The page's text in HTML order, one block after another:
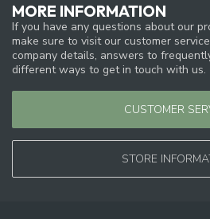
MORE INFORMATION
If you have any questions about our
make sure to visit our customer
company details, answers to
different ways to get in touch with us.
CUSTOMER
STORE